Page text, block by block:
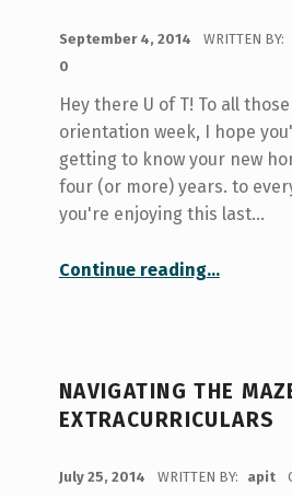
September 4, 2014 WRITTEN BY:
0
Hey there U of T! To all
orientation week, I hope
getting to know your new
four (or more) years. to
you're enjoying this last…
Continue reading…
NAVIGATING THE
EXTRACURRICULARS
July 25, 2014 WRITTEN BY: apit